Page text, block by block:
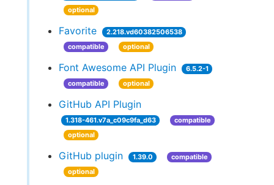
optional
Favorite
2.218.vd60382506538
compatible
optional
Font Awesome API Plugin
6.5.2-1
compatible
optional
GitHub API Plugin
1.318-461.v7a_c09c9fa_d63
compatible
optional
GitHub plugin 1.39.0
compatible
optional